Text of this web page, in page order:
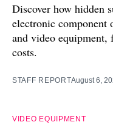
Discover how hidden
electronic component
and video equipment,
costs.
STAFF REPORTAugust 6,
VIDEO EQUIPMENT